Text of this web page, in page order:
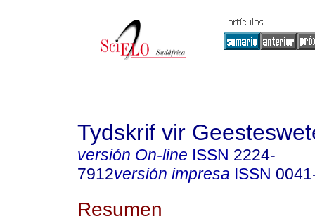
Tydskrif vir
versión On-line ISSN 2224-
7912versión impresa ISSN
Resumen